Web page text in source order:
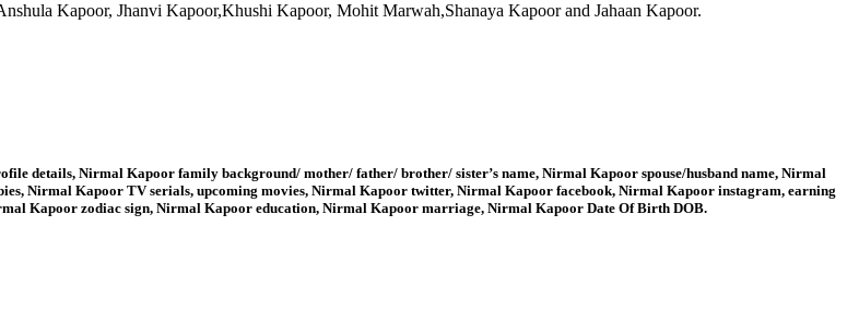
Kapoor, Jhanvi Kapoor,Khushi Kapoor, Mohit Marwah,Shanaya Kapoor and Jahaan Kapoor.
details, Nirmal Kapoor family background/ mother/ father/ brother/ sister’s name, Nirmal Kapoor spouse/husband name, Nirmal
Nirmal Kapoor TV serials, upcoming movies, Nirmal Kapoor twitter, Nirmal Kapoor facebook, Nirmal Kapoor instagram, earning
Kapoor zodiac sign, Nirmal Kapoor education, Nirmal Kapoor marriage, Nirmal Kapoor Date Of Birth DOB.